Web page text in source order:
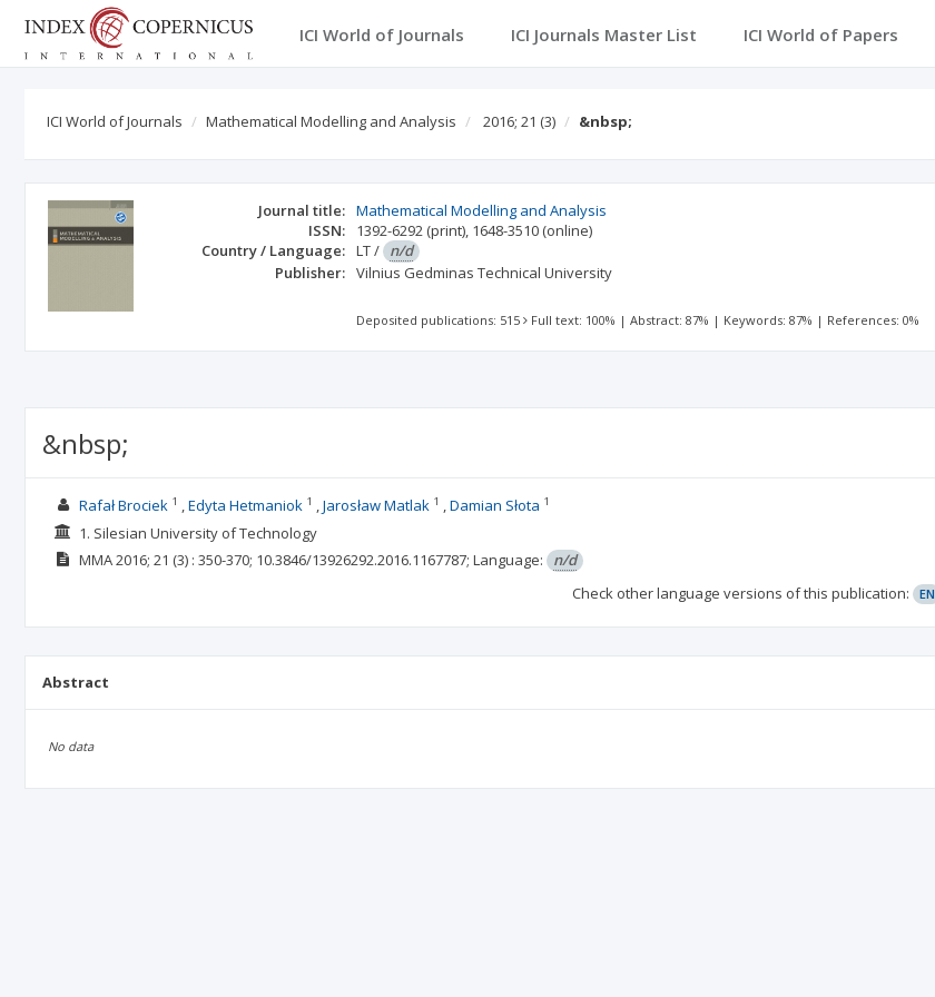
ICI World of Journals ICI Journals Master List ICI World of Papers
ICI World of Journals Mathematical Modelling and Analysis 2016; 21 (3) &nbsp;
Journal title: Mathematical Modelling and Analysis
ISSN:
1392-6292 (print), 1648-3510 (online)
Country / Language: LT/ n/d
Publisher: Vilnius Gedminas Technical University
Deposited publications: 515 Full text: 100% |Abstract: 87% | Keywords: 87% | References: 0%
&nbsp;
Rafał Brociek 1 Edyta Hetmaniok 1 Jarosław Matlak 1 Damian Słota 1
1. Silesian University of Technology
MMA2016; 21 (3) : 350-370; 10.3846/13926292.2016.1167787; Language:
n/d
Check other language versions of this publication:
EN
Abstract
No data